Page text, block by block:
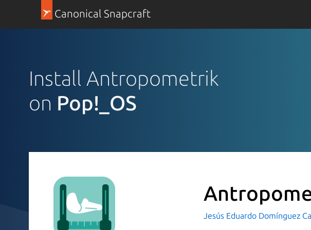
Canonical Snapcraft
Install Antropometrik
on Pop!_OS
Jesús Eduardo Domínguez